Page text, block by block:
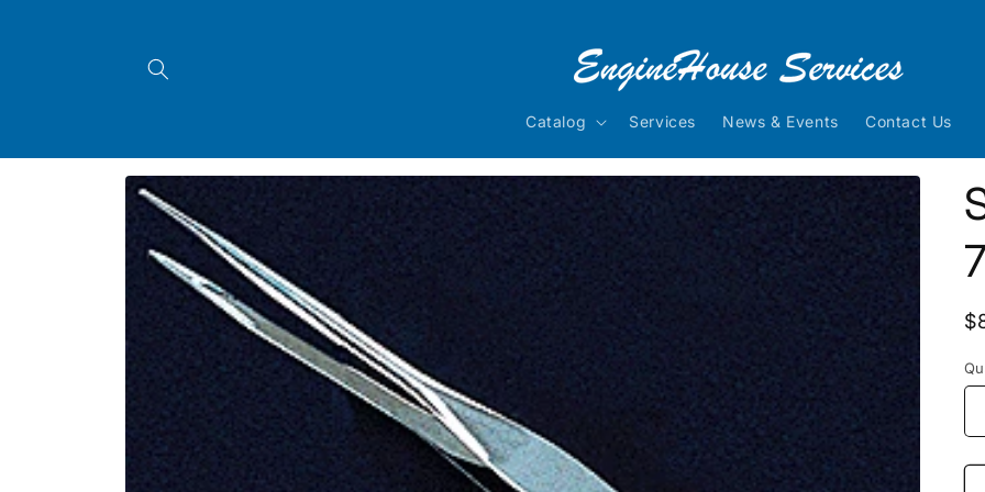
Catalog Services News & Events Contact Us
Skip to
product
information